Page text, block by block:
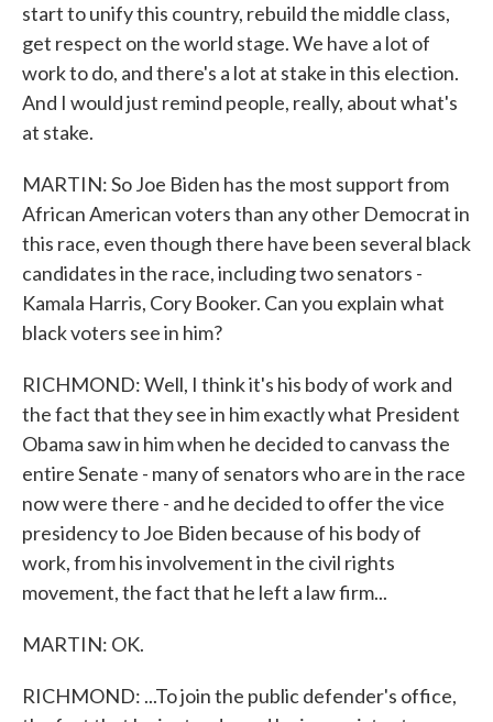
start to unify this country, rebuild the middle class,
get respect on the world stage. We have a lot of
work to do, and there's a lot at stake in this election.
And I would just remind people, really, about what's
at stake.
MARTIN: So Joe Biden has the most support from
African American voters than any other Democrat in
this race, even though there have been several black
candidates in the race, including two senators -
Kamala Harris, Cory Booker. Can you explain what
black voters see in him?
RICHMOND: Well, I think it's his body of work and
the fact that they see in him exactly what President
Obama saw in him when he decided to canvass the
entire Senate - many of senators who are in the race
now were there - and he decided to offer the vice
presidency to Joe Biden because of his body of
work, from his involvement in the civil rights
movement, the fact that he left a law firm...
MARTIN: OK.
RICHMOND: ...To join the public defender's office,